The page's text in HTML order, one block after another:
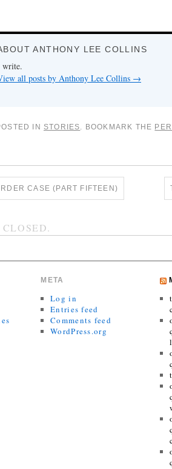
ANTHONY LEE COLLINS
all posts by Anthony Lee Collins →
IN STORIES. BOOKMARK THE
CASE (PART FIFTEEN)
META
Log in
Entries feed
Comments feed
WordPress.org